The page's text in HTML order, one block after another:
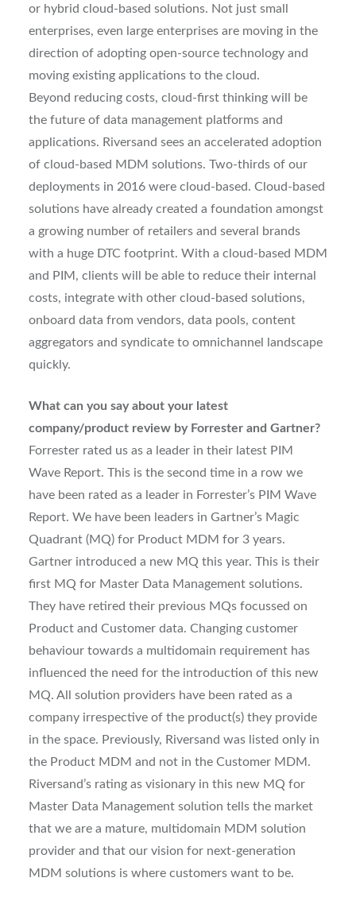
or hybrid cloud-based solutions. Not just small
enterprises, even large enterprises are moving in the
direction of adopting open-source technology and
moving existing applications to the cloud.
Beyond reducing costs, cloud-first thinking will be
the future of data management platforms and
applications. Riversand sees an accelerated adoption
of cloud-based MDM solutions. Two-thirds of our
deployments in 2016 were cloud-based. Cloud-based
solutions have already created a foundation amongst
a growing number of retailers and several brands
with a huge DTC footprint. With a cloud-based MDM
and PIM, clients will be able to reduce their internal
costs, integrate with other cloud-based solutions,
onboard data from vendors, data pools, content
aggregators and syndicate to omnichannel landscape
quickly.
What can you say about your latest
company/product review by Forrester and Gartner?
Forrester rated us as a leader in their latest PIM
Wave Report. This is the second time in a row we
have been rated as a leader in Forrester’s PIM Wave
Report. We have been leaders in Gartner’s Magic
Quadrant (MQ) for Product MDM for 3 years.
Gartner introduced a new MQ this year. This is their
first MQ for Master Data Management solutions.
They have retired their previous MQs focussed on
Product and Customer data. Changing customer
behaviour towards a multidomain requirement has
influenced the need for the introduction of this new
MQ. All solution providers have been rated as a
company irrespective of the product(s) they provide
in the space. Previously, Riversand was listed only in
the Product MDM and not in the Customer MDM.
Riversand’s rating as visionary in this new MQ for
Master Data Management solution tells the market
that we are a mature, multidomain MDM solution
provider and that our vision for next-generation
MDM solutions is where customers want to be.